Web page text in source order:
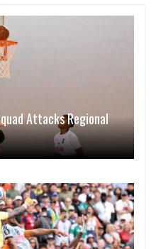
Attacks Regional